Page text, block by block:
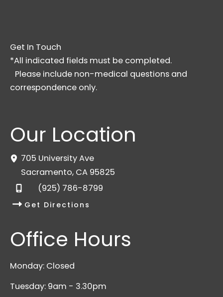
Get In Touch
*All indicated fields must be completed.
Please include non-medical questions and
correspondence only.
Our Location
705 University Ave
Sacramento, CA 95825
(925) 786-8799
Get Directions
Office Hours
Monday: Closed
Tuesday: 9am - 3.30pm